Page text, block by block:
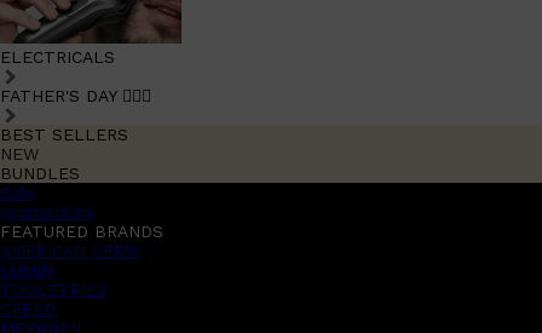
ELECTRICALS
FATHER'S DAY 🧔🏽‍♂️
BEST SELLERS
NEW
BUNDLES
Sale
promotions
FEATURED BRANDS
AMERICAN CREW
LUMIN
TOOLETRIES
CREED
MERIDIAN